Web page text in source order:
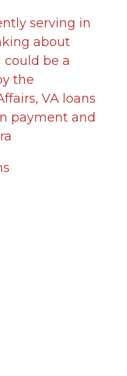
serving in
about
could be a
the
VA loans
payment and